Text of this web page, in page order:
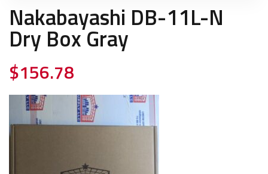
Nakabayashi DB-11L-N
Dry Box Gray
$156.78